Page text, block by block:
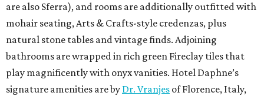
are also Sferra), and rooms are additionally outfitted with
mohair seating, Arts & Crafts-style credenzas, plus
natural stone tables and vintage finds. Adjoining
bathrooms are wrapped in rich green Fireclay tiles that
play magnificently with onyx vanities. Hotel Daphne’s
signature amenities are by Dr. Vranjes of Florence, Italy,